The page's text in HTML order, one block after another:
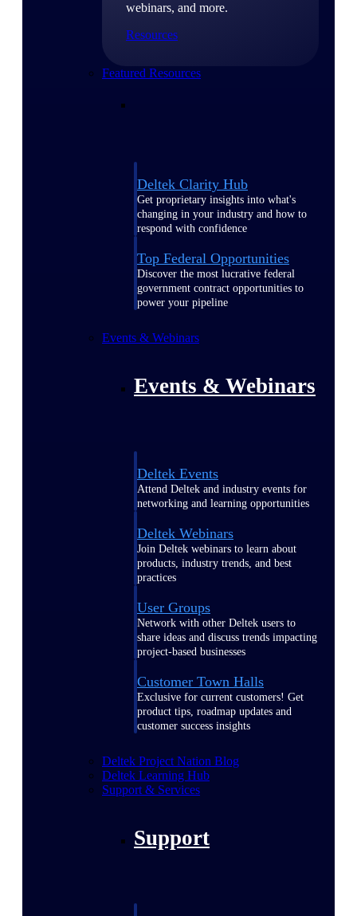
webinars, and more.
Resources
Featured Resources
Deltek Clarity Hub
Get proprietary insights into what's
changing in your industry and how to
respond with confidence
Top Federal Opportunities
Discover the most lucrative federal
government contract opportunities to
power your pipeline
Events & Webinars
Events & Webinars
Deltek Events
Attend Deltek and industry events for
networking and learning opportunities
Deltek Webinars
Join Deltek webinars to learn about
products, industry trends, and best
practices
User Groups
Network with other Deltek users to
share ideas and discuss trends impacting
project-based businesses
Customer Town Halls
Exclusive for current customers! Get
product tips, roadmap updates and
customer success insights
Deltek Project Nation Blog
Deltek Learning Hub
Support & Services
Support